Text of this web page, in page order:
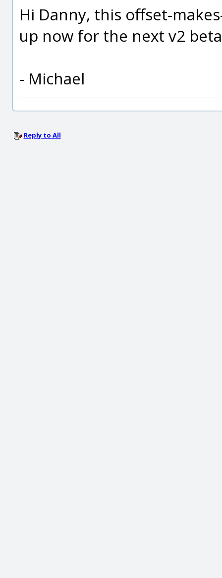
Hi Danny, this offset-
up now for the next v2
- Michael
Reply to All